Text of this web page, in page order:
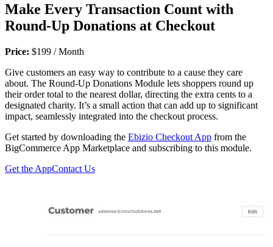
Make Every Transaction Count with
Round-Up Donations at Checkout
Price: $199 / Month
Give customers an easy way to contribute to a cause they care
about. The Round-Up Donations Module lets shoppers round up
their order total to the nearest dollar, directing the extra cents to a
designated charity. It’s a small action that can add up to significant
impact, seamlessly integrated into the checkout process.
Get started by downloading the Ebizio Checkout App from the
BigCommerce App Marketplace and subscribing to this module.
Get the AppContact Us